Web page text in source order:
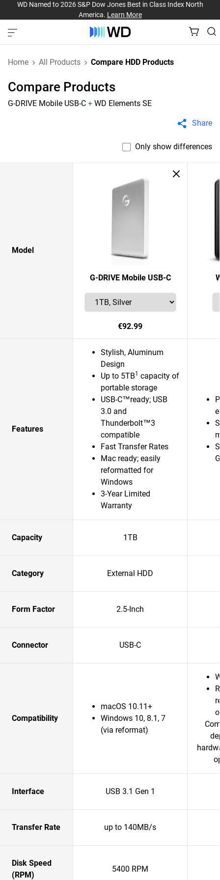
WD Named to 2026 S&P Dow Jones Best in Class Index North
America. Learn More
Home All Products Compare HDD Products
Compare Products
G-DRIVE Mobile USB-C + WD Elements SE
Share
Only show differences
Model
G-DRIVE Mobile USB-C
€92.99
Features
Stylish, Aluminum
Design
Up to 5TB1 capacity of
portable storage
USB-C™ready; USB
3.0 and
Thunderbolt™3
compatible
Fast Transfer Rates
Mac ready; easily
reformatted for
Windows
3-Year Limited
Warranty
Capacity 1TB
Category External HDD
Form Factor 2.5-Inch
Connector USB-C
Compatibility
macOS 10.11+
Windows 10, 8.1, 7
(via reformat)
Interface USB 3.1 Gen 1
Transfer Rate up to 140MB/s
Disk Speed
(RPM)
5400 RPM